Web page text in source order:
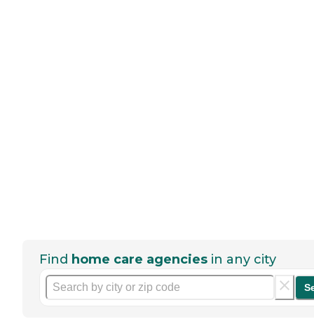
Find home care agencies in any city